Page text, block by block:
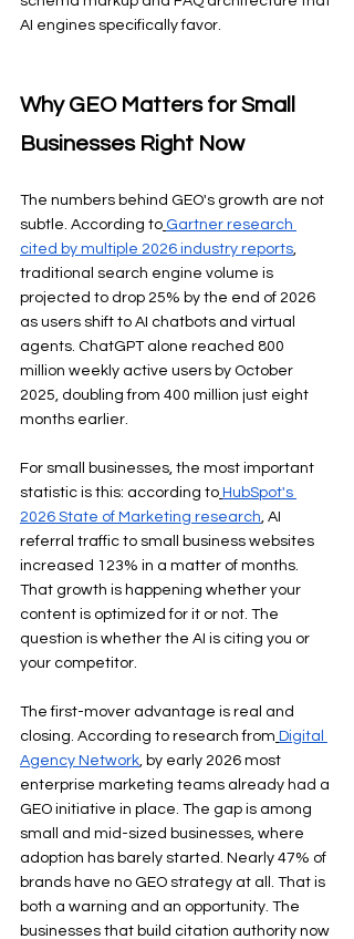
AI engines specifically favor.
Why GEO Matters for Small
Businesses Right Now
The numbers behind GEO's growth are not
subtle. According to Gartner research
cited by multiple 2026 industry reports
traditional search engine volume is
projected to drop 25% by the end of 2026
as users shift to AI chatbots and virtual
agents. ChatGPT alone reached 800
million weekly active users by October
2025, doubling from 400 million just eight
months earlier.
For small businesses, the most important
statistic is this: according to HubSpot's
2026 State of Marketing research , AI
referral traffic to small business websites
increased 123% in a matter of months.
That growth is happening whether your
content is optimized for it or not. The
question is whether the AI is citing you or
your competitor.
The first-mover advantage is real and
closing. According to research from Digital
Agency Network , by early 2026 most
enterprise marketing teams already had a
GEO initiative in place. The gap is among
small and mid-sized businesses, where
adoption has barely started. Nearly 47% of
brands have no GEO strategy at all. That is
both a warning and an opportunity. The
businesses that build citation authority now